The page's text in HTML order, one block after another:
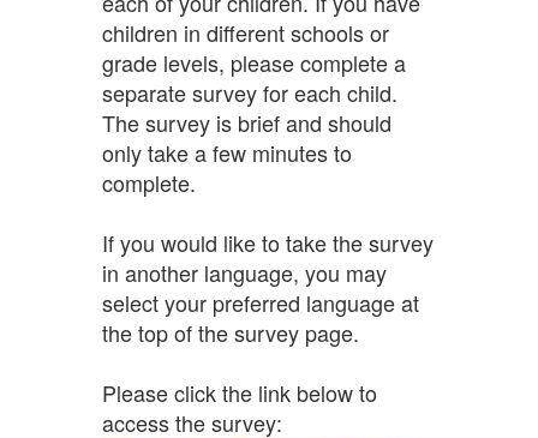
children in different schools or
grade levels, please complete a
separate survey for each child.
The survey is brief and should
only take a few minutes to
complete.
If you would like to take the survey
in another language, you may
select your preferred language at
the top of the survey page.
Please click the link below to
access the survey: